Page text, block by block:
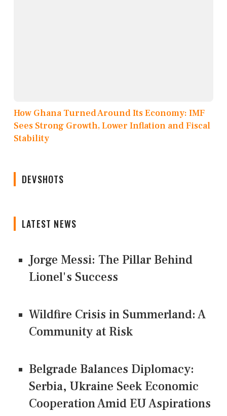
How Ghana Turned Around Its Economy: IMF
Sees Strong Growth, Lower Inflation and Fiscal
Stability
DEVSHOTS
LATEST NEWS
Jorge Messi: The Pillar Behind
Lionel's Success
Wildfire Crisis in Summerland: A
Community at Risk
Belgrade Balances Diplomacy:
Serbia, Ukraine Seek Economic
Cooperation Amid EU Aspirations